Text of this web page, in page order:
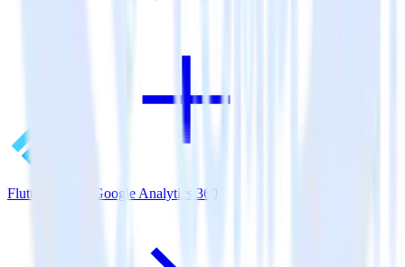
Flutter SDK + Google Analytics 360